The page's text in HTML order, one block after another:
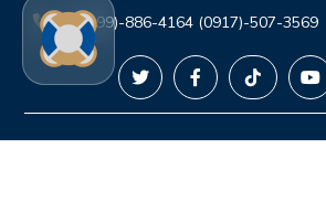
(0999)-886-4164 (0917)-507-3569